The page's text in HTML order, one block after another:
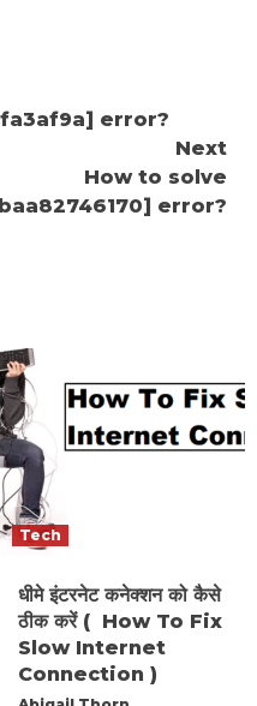
error?
Next
How to solve
error?
Tech
धीमे इंटरनेट कनेक्शन को कैसे
ठीक करें ( How To Fix
Slow Internet
Connection )